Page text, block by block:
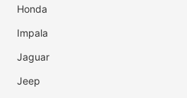
Honda
Impala
Jaguar
Jeep